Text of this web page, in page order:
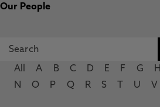
Our People
All A B C D E F G H
N
O P Q R S U V